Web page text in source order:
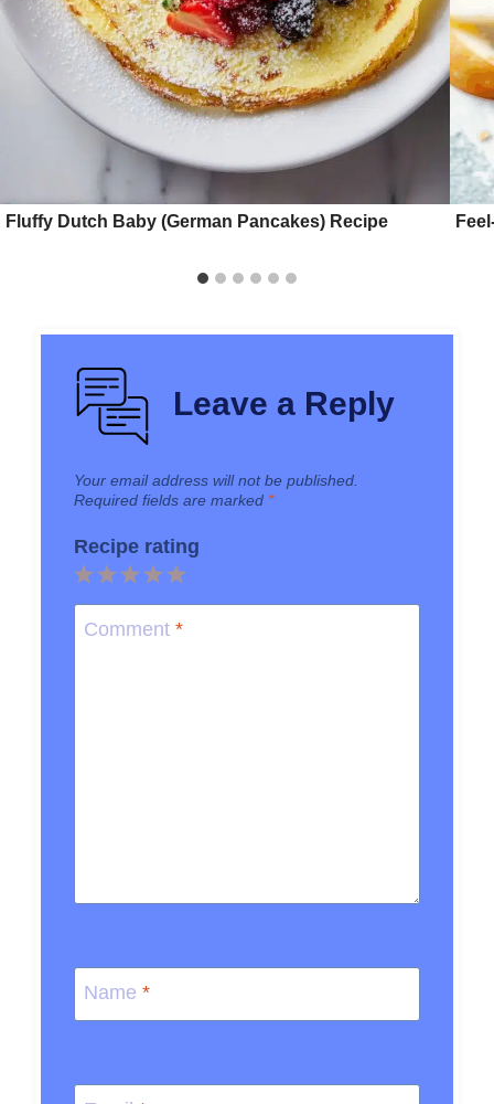
Fluffy Dutch Baby (German Pancakes) Recipe
Leave a Reply
Your email address will not be published.
Required fields are marked *
Recipe rating
5
Stars
4
Stars
3
Stars
2
Stars
1
Star
Comment *
Name *